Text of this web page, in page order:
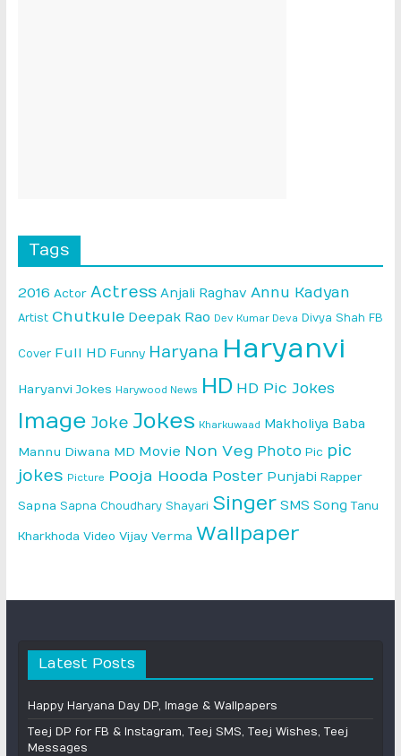
Tags
2016 Actor Actress Anjali Raghav Annu Kadyan
Artist Chutkule Deepak Rao Dev Kumar Deva Divya Shah FB
Cover Full HD Funny Haryana Haryanvi
Haryanvi Jokes Harywood News HD HD Pic Jokes
Image Joke Jokes Kharkuwaad Makholiya Baba
Mannu Diwana MD Movie Non Veg Photo Pic pic
jokes Picture Pooja Hooda Poster Punjabi Rapper
Sapna Sapna Choudhary Shayari Singer SMS Song Tanu
Kharkhoda Video Vijay Verma Wallpaper
Latest Posts
Happy Haryana Day DP, Image & Wallpapers
Teej DP for FB & Instagram, Teej SMS, Teej Wishes, Teej
Messages